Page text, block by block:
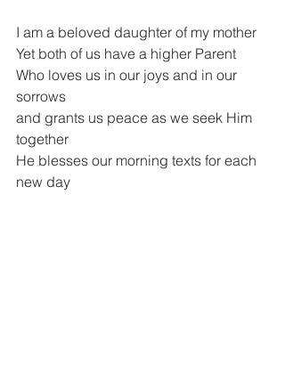
I am a beloved daughter of my mother
Yet both of us have a higher Parent
Who loves us in our joys and in our
sorrows
and grants us peace as we seek Him
together
He blesses our morning texts for each
new day